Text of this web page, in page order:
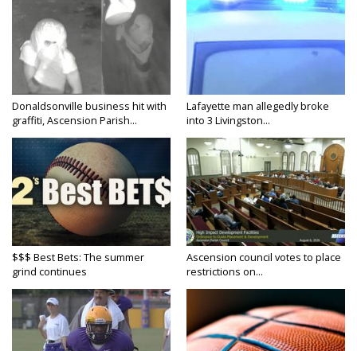
Donaldsonville business hit with
graffiti, Ascension Parish...
Lafayette man allegedly broke
into 3 Livingston...
$$$ Best Bets: The summer
grind continues
Ascension council votes to place
restrictions on...